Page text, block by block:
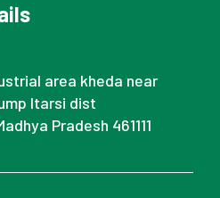
area kheda near
Itarsi dist
Pradesh 461111